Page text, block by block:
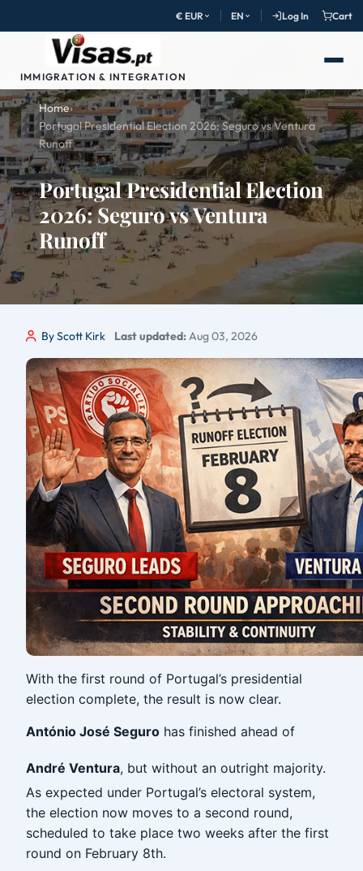
€ EUR EN Log In Cart
IMMIGRATION & INTEGRATION
Home›
Portugal Presidential Election 2026: Seguro vs Ventura
Runoff
Portugal Presidential Election
2026: Seguro vs Ventura
Runoff
By Scott Kirk Last updated:Aug 03, 2026
With the first round of Portugal’s presidential
election complete, the result is now clear.
António José Seguro has finished ahead of
André Ventura, but without an outright majority.
As expected under Portugal’s electoral system,
the election now moves to a second round,
scheduled to take place two weeks after the first
round on February 8th.